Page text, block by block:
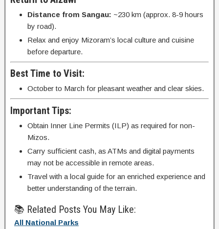
Distance from Sangau: ~230 km (approx. 8-9 hours
by road).
Relax and enjoy Mizoram’s local culture and cuisine
before departure.
Best Time to Visit:
October to March for pleasant weather and clear skies.
Important Tips:
Obtain Inner Line Permits (ILP) as required for non-
Mizos.
Carry sufficient cash, as ATMs and digital payments
may not be accessible in remote areas.
Travel with a local guide for an enriched experience and
better understanding of the terrain.
📚 Related Posts You May Like:
All National Parks